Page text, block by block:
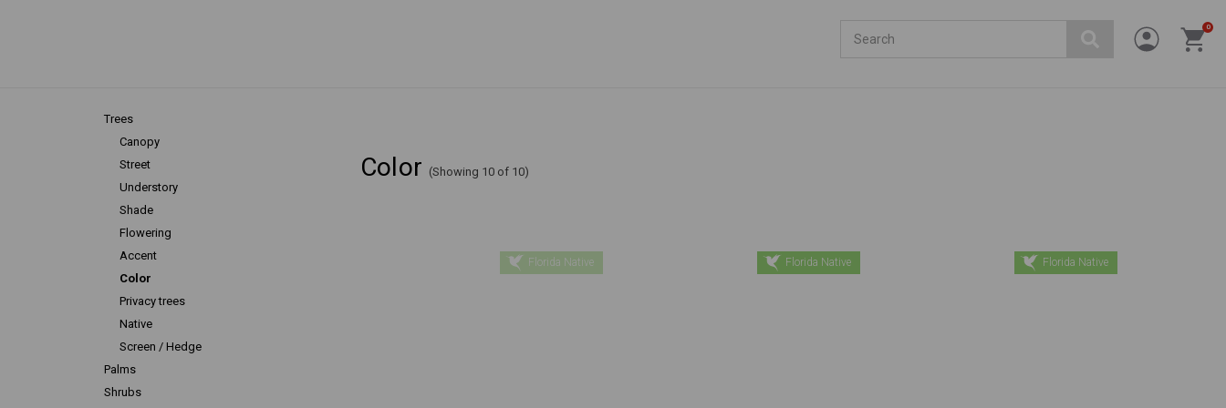
0
Color (Showing 10 of 10)
Trees
Canopy
Street
Understory
Shade
Flowering
Accent
Color
Privacy trees
Native
Screen / Hedge
Palms
Shrubs
Florida Native Florida Native Florida Native